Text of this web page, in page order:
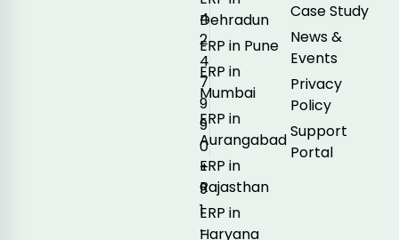
4
2
4
7
9
9
0
+
9
1
-
Dehradun
ERP in Pune
ERP in
Mumbai
ERP in
Aurangabad
ERP in
Rajasthan
ERP in
Haryana
Case Study
News &
Events
Privacy
Policy
Support
Portal